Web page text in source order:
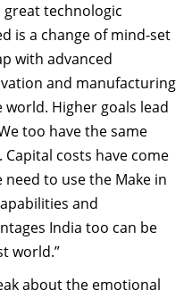
great technologic
is a change of mind-set
with advanced
and manufacturing
Higher goals lead
too have the same
costs have come
need to use the Make in
and
India too can be
world.”
about the emotional